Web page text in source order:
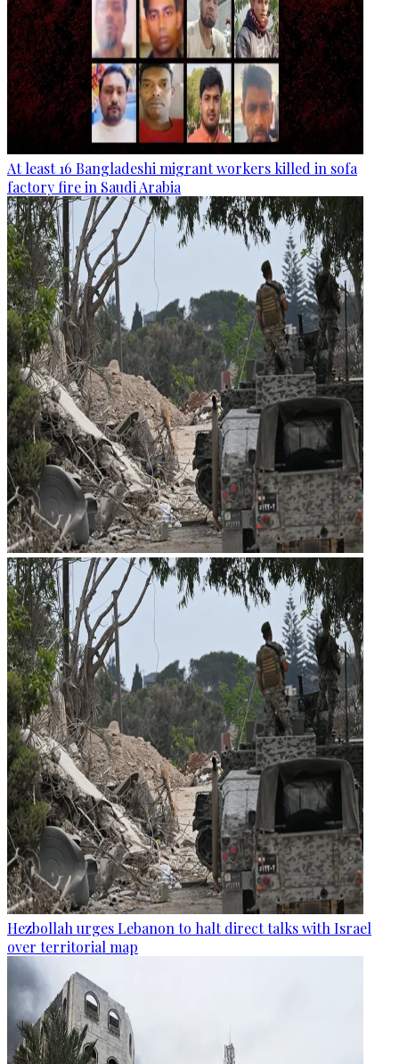
At least 16 Bangladeshi migrant workers killed in sofa
factory fire in Saudi Arabia
Hezbollah urges Lebanon to halt direct talks with Israel
over territorial map